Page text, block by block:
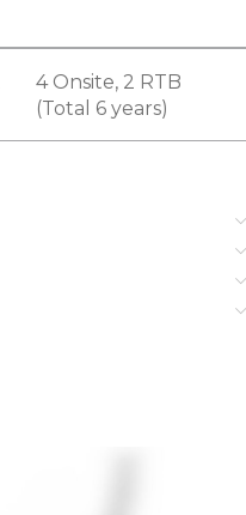
4 Onsite, 2 RTB
(Total 6 years)